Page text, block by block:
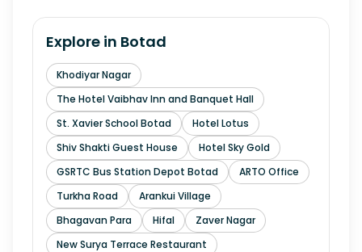
Explore in Botad
Khodiyar Nagar
The Hotel Vaibhav Inn and Banquet Hall
St. Xavier School Botad
Hotel Lotus
Shiv Shakti Guest House
Hotel Sky Gold
GSRTC Bus Station Depot Botad
ARTO Office
Turkha Road
Arankui Village
Bhagavan Para
Hifal
Zaver Nagar
New Surya Terrace Restaurant